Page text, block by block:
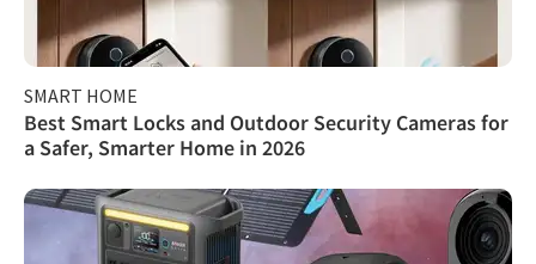
SMART HOME
Best Smart Locks and Outdoor Security Cameras for
a Safer, Smarter Home in 2026